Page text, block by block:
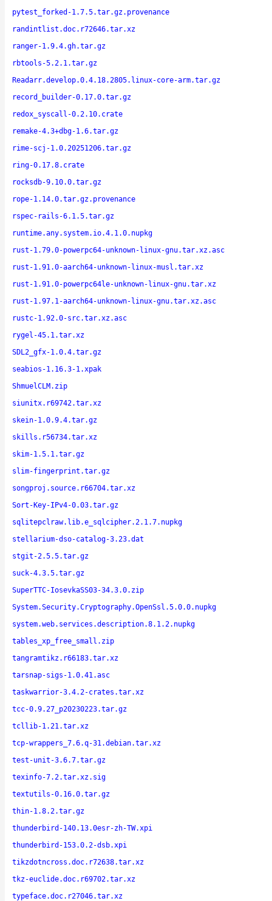
pytest_forked-1.7.5.tar.gz.provenance
randintlist.doc.r72646.tar.xz
ranger-1.9.4.gh.tar.gz
rbtools-5.2.1.tar.gz
Readarr.develop.0.4.18.2805.linux-core-arm.tar.gz
record_builder-0.17.0.tar.gz
redox_syscall-0.2.10.crate
remake-4.3+dbg-1.6.tar.gz
rime-scj-1.0.20251206.tar.gz
ring-0.17.8.crate
rocksdb-9.10.0.tar.gz
rope-1.14.0.tar.gz.provenance
rspec-rails-6.1.5.tar.gz
runtime.any.system.io.4.1.0.nupkg
rust-1.79.0-powerpc64-unknown-linux-gnu.tar.xz.asc
rust-1.91.0-aarch64-unknown-linux-musl.tar.xz
rust-1.91.0-powerpc64le-unknown-linux-gnu.tar.xz
rust-1.97.1-aarch64-unknown-linux-gnu.tar.xz.asc
rustc-1.92.0-src.tar.xz.asc
rygel-45.1.tar.xz
SDL2_gfx-1.0.4.tar.gz
seabios-1.16.3-1.xpak
ShmuelCLM.zip
siunitx.r69742.tar.xz
skein-1.0.9.4.tar.gz
skills.r56734.tar.xz
skim-1.5.1.tar.gz
slim-fingerprint.tar.gz
songproj.source.r66704.tar.xz
Sort-Key-IPv4-0.03.tar.gz
sqlitepclraw.lib.e_sqlcipher.2.1.7.nupkg
stellarium-dso-catalog-3.23.dat
stgit-2.5.5.tar.gz
suck-4.3.5.tar.gz
SuperTTC-IosevkaSS03-34.3.0.zip
System.Security.Cryptography.OpenSsl.5.0.0.nupkg
system.web.services.description.8.1.2.nupkg
tables_xp_free_small.zip
tangramtikz.r66183.tar.xz
tarsnap-sigs-1.0.41.asc
taskwarrior-3.4.2-crates.tar.xz
tcc-0.9.27_p20230223.tar.gz
tcllib-1.21.tar.xz
tcp-wrappers_7.6.q-31.debian.tar.xz
test-unit-3.6.7.tar.gz
texinfo-7.2.tar.xz.sig
textutils-0.16.0.tar.gz
thin-1.8.2.tar.gz
thunderbird-140.13.0esr-zh-TW.xpi
thunderbird-153.0.2-dsb.xpi
tikzdotncross.doc.r72638.tar.xz
tkz-euclide.doc.r69702.tar.xz
typeface.doc.r27046.tar.xz